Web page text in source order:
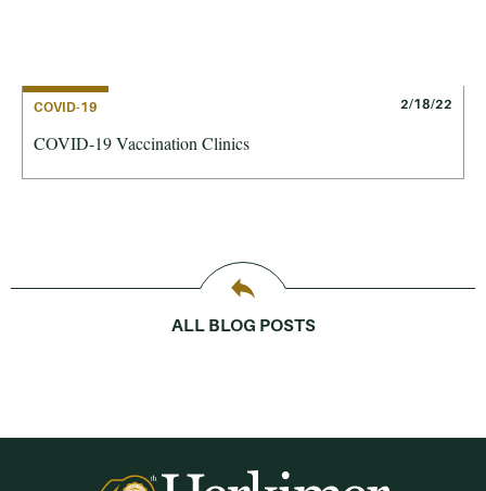
COVID-19 2/18/22
COVID-19 Vaccination Clinics
ALL BLOG POSTS